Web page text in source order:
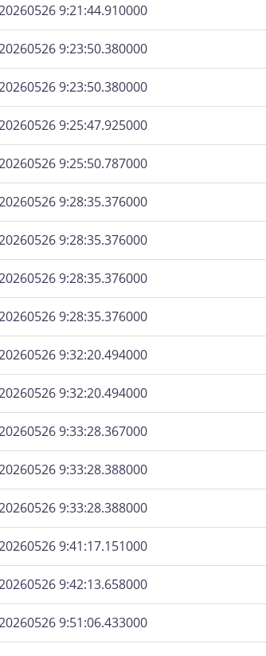
9:21:44.910000
9:23:50.380000
9:23:50.380000
9:25:47.925000
9:25:50.787000
9:28:35.376000
9:28:35.376000
9:28:35.376000
9:28:35.376000
9:32:20.494000
9:32:20.494000
9:33:28.367000
9:33:28.388000
9:33:28.388000
9:41:17.151000
9:42:13.658000
9:51:06.433000